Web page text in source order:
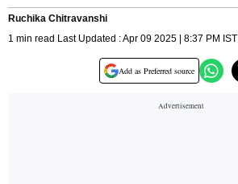
Ruchika Chitravanshi
1 min read Last Updated : Apr 09 2025 | 8:37 PM IST
Add as Preferred source